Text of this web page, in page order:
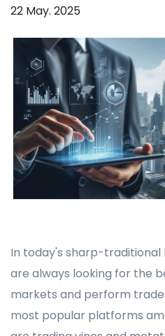
22 May. 2025
In today's sharp-traditional
are always looking for the
markets and perform
most popular platforms